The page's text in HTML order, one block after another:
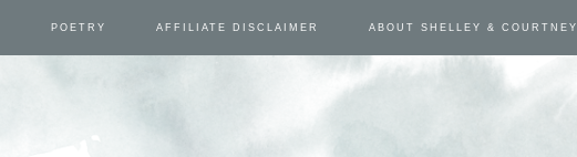
POETRY AFFILIATE DISCLAIMER ABOUT SHELLEY & COURTNEY